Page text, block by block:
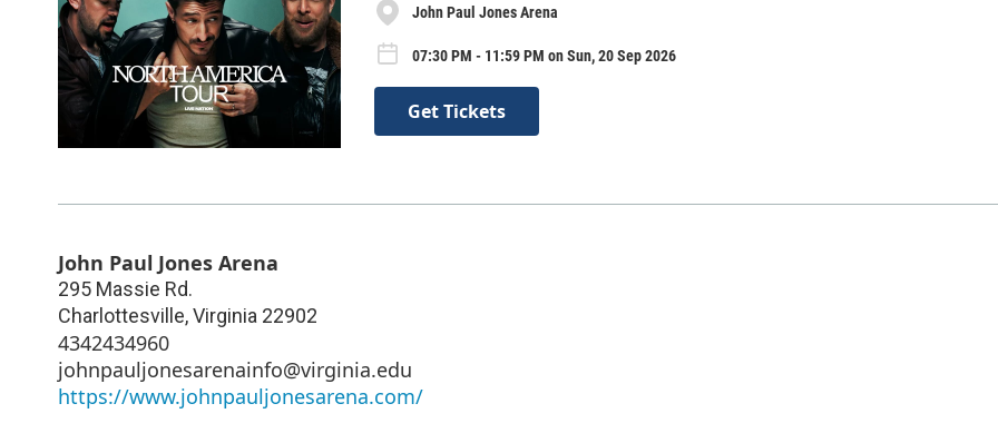
John Paul Jones Arena
07:30 PM - 11:59 PM on Sun, 20 Sep 2026
Get Tickets
John Paul Jones Arena
295 Massie Rd.
Charlottesville,Virginia 22902
4342434960
johnpauljonesarenainfo@virginia.edu
https://www.johnpauljonesarena.com/